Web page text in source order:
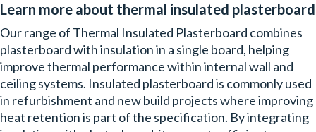
Learn more about thermal insulated plasterboard
Our range of Thermal Insulated Plasterboard combines
plasterboard with insulation in a single board, helping
improve thermal performance within internal wall and
ceiling systems. Insulated plasterboard is commonly used
in refurbishment and new build projects where improving
heat retention is part of the specification. By integrating